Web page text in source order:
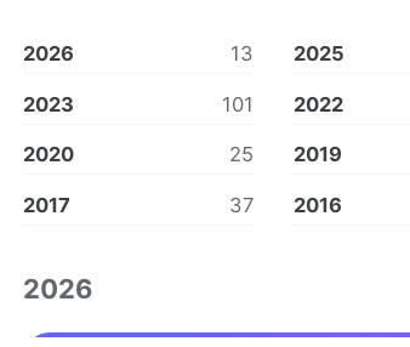
2026 13 2025
2023 101 2022
2020 25 2019
2017 37 2016
2026